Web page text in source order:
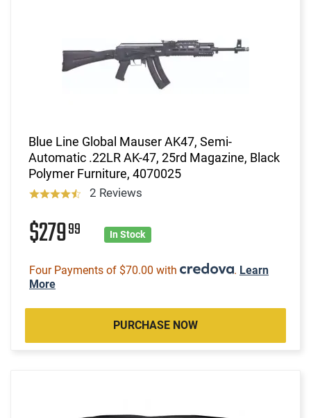
Blue Line Global Mauser AK47, Semi-
Automatic .22LR AK-47, 25rd Magazine, Black
Polymer Furniture, 4070025
2 Reviews
$27999 In Stock
Four Payments of $70.00 with . Learn
More
PURCHASE NOW